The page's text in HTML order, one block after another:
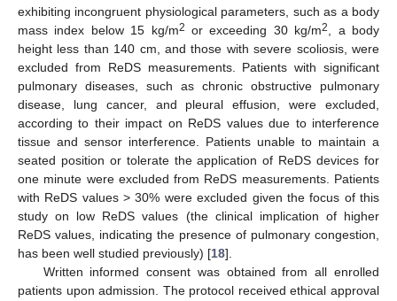
exhibiting incongruent physiological parameters, such as a body
mass index below 15 kg/m2 or exceeding 30 kg/m2, a body
height less than 140 cm, and those with severe scoliosis, were
excluded from ReDS measurements. Patients with significant
pulmonary diseases, such as chronic obstructive pulmonary
disease, lung cancer, and pleural effusion, were excluded,
according to their impact on ReDS values due to interference
tissue and sensor interference. Patients unable to maintain a
seated position or tolerate the application of ReDS devices for
one minute were excluded from ReDS measurements. Patients
with ReDS values > 30% were excluded given the focus of this
study on low ReDS values (the clinical implication of higher
ReDS values, indicating the presence of pulmonary congestion,
has been well studied previously) [18].
Written informed consent was obtained from all enrolled
patients upon admission. The protocol received ethical approval